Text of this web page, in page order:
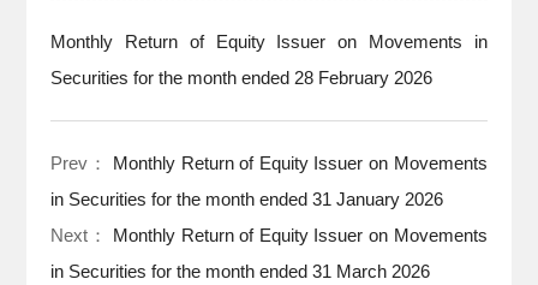
Monthly Return of Equity Issuer on Movements in
Securities for the month ended 28 February 2026
Prev： Monthly Return of Equity Issuer on Movements
in Securities for the month ended 31 January 2026
Next： Monthly Return of Equity Issuer on Movements
in Securities for the month ended 31 March 2026